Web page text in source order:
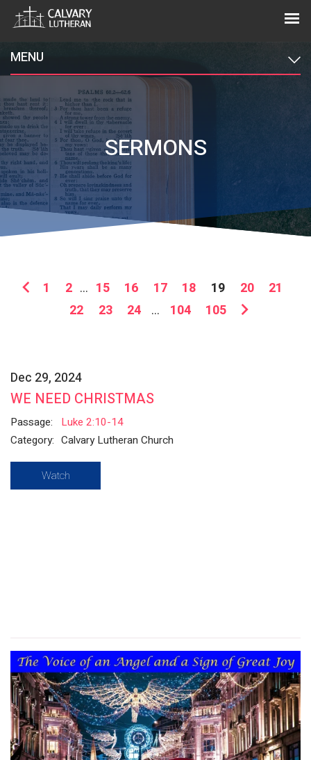
MENU
SERMONS
1 2 ... 15 16 17 18 19 20
21
22
23 24 ... 104 105
Dec 29, 2024
WE NEED CHRISTMAS
Passage:
Luke 2:10-14
Category: Calvary Lutheran Church
Watch